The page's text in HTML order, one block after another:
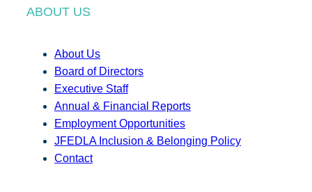
ABOUT US
About Us
Board of Directors
Executive Staff
Annual & Financial Reports
Employment Opportunities
JFEDLA Inclusion & Belonging Policy
Contact